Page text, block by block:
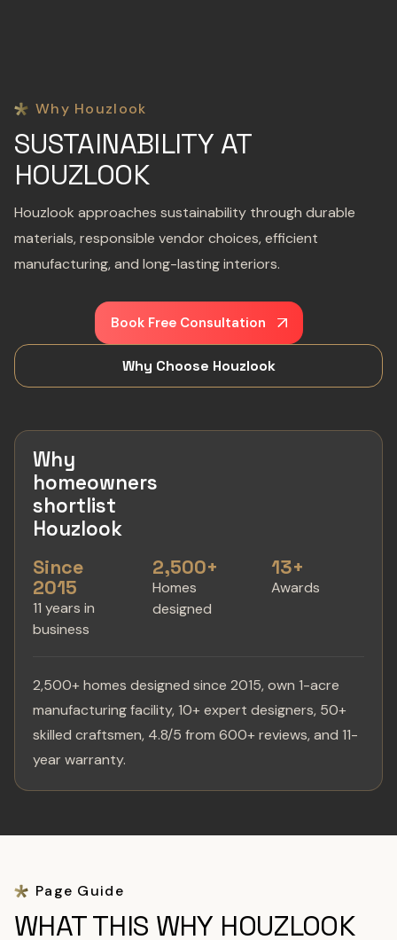
Why Houzlook
SUSTAINABILITY AT
HOUZLOOK
Houzlook approaches sustainability through durable
materials, responsible vendor choices, efficient
manufacturing, and long-lasting interiors.
Book Free Consultation
Why Choose Houzlook
Why
homeowners
shortlist
Houzlook
Since
2015
11 years in
business
2,500+
Homes
designed
13+
Awards
2,500+ homes designed since 2015, own 1-acre
manufacturing facility, 10+ expert designers, 50+
skilled craftsmen, 4.8/5 from 600+ reviews, and 11-
year warranty.
Page Guide
WHAT THIS WHY HOUZLOOK